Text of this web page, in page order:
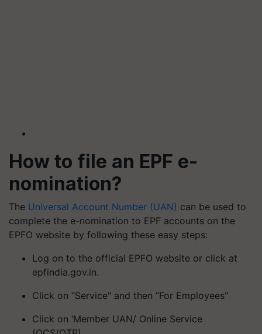
How to file an EPF e-
nomination?
The Universal Account Number (UAN) can be used to
complete the e-nomination to EPF accounts on the
EPFO website by following these easy steps:
Log on to the official EPFO website or click at
epfindia.gov.in.
Click on “Service" and then “For Employees"
Click on ‘Member UAN/ Online Service